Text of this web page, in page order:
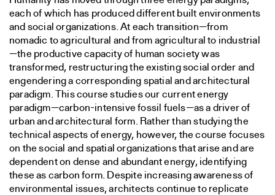
each of which has produced different built environments
and social organizations. At each transition—from
nomadic to agricultural and from agricultural to industrial
—the productive capacity of human society was
transformed, restructuring the existing social order and
engendering a corresponding spatial and architectural
paradigm. This course studies our current energy
paradigm—carbon-intensive fossil fuels—as a driver of
urban and architectural form. Rather than studying the
technical aspects of energy, however, the course focuses
on the social and spatial organizations that arise and are
dependent on dense and abundant energy, identifying
these as carbon form. Despite increasing awareness of
environmental issues, architects continue to replicate